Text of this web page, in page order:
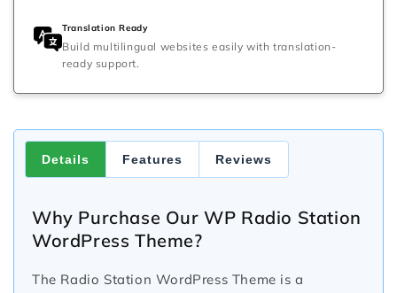
Translation Ready
Build multilingual websites easily with translation-
ready support.
Details Features Reviews
Why Purchase Our WP Radio Station
WordPress Theme?
The Radio Station WordPress Theme is a